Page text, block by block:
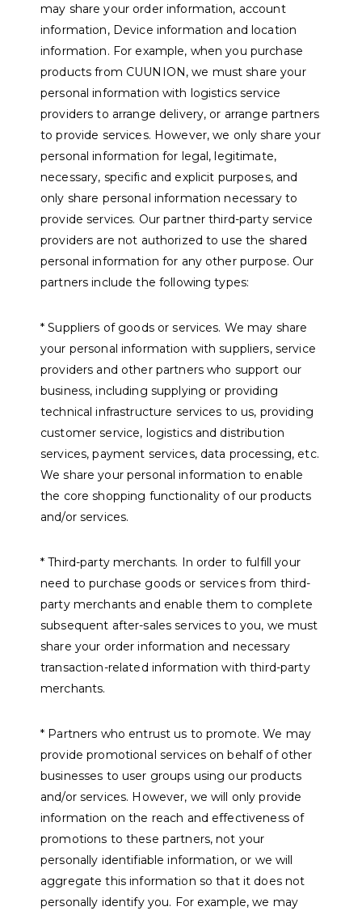
may share your order information, account
information, Device information and location
information. For example, when you purchase
products from CUUNION, we must share your
personal information with logistics service
providers to arrange delivery, or arrange partners
to provide services. However, we only share your
personal information for legal, legitimate,
necessary, specific and explicit purposes, and
only share personal information necessary to
provide services. Our partner third-party service
providers are not authorized to use the shared
personal information for any other purpose. Our
partners include the following types:
* Suppliers of goods or services. We may share
your personal information with suppliers, service
providers and other partners who support our
business, including supplying or providing
technical infrastructure services to us, providing
customer service, logistics and distribution
services, payment services, data processing, etc.
We share your personal information to enable
the core shopping functionality of our products
and/or services.
* Third-party merchants. In order to fulfill your
need to purchase goods or services from third-
party merchants and enable them to complete
subsequent after-sales services to you, we must
share your order information and necessary
transaction-related information with third-party
merchants.
* Partners who entrust us to promote. We may
provide promotional services on behalf of other
businesses to user groups using our products
and/or services. However, we will only provide
information on the reach and effectiveness of
promotions to these partners, not your
personally identifiable information, or we will
aggregate this information so that it does not
personally identify you. For example, we may